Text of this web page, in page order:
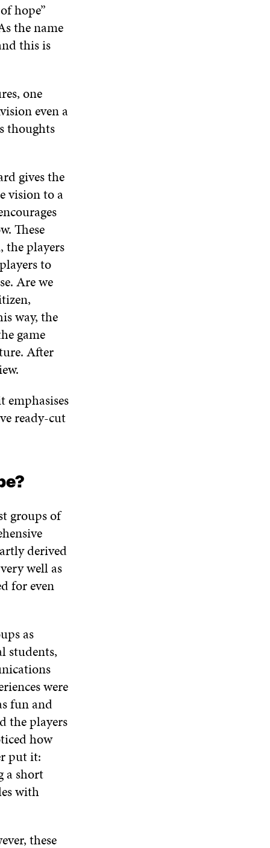
hope”
the name
this is
one
even a
thoughts
gives the
vision to a
These
the players
to
Are we
way, the
game
After
emphasises
ready-cut
groups of
derived
well as
for even
as
students,
were
fun and
the players
how
put it:
a short
with
these